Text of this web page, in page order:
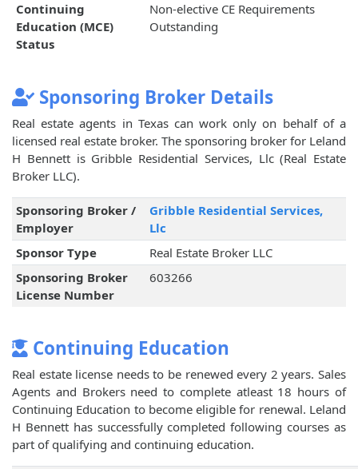
Continuing
Education (MCE)
Status
Non-elective CE Requirements
Outstanding
Sponsoring Broker Details
Real estate agents in Texas can work only on behalf of a
licensed real estate broker. The sponsoring broker for Leland
H Bennett is Gribble Residential Services, Llc (Real Estate
Broker LLC).
Sponsoring Broker /
Employer
Gribble Residential Services,
Llc
Sponsor Type
Real Estate Broker LLC
Sponsoring Broker
License Number
603266
Continuing Education
Real estate license needs to be renewed every 2 years. Sales
Agents and Brokers need to complete atleast 18 hours of
Continuing Education to become eligible for renewal. Leland
H Bennett has successfully completed following courses as
part of qualifying and continuing education.